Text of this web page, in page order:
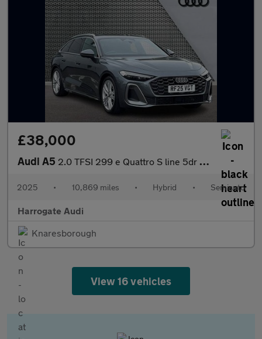
£38,000
Audi A5 2.0 TFSI 299 e Quattro S line 5dr S Tronic
2025 • 10,869 miles • Hybrid • Semiauto
Harrogate Audi
Knaresborough
View 16 vehicles